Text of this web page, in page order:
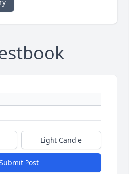
Light Candle
Submit Post